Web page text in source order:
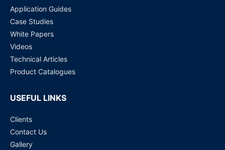
Application Guides
Case Studies
White Papers
Videos
Technical Articles
Product Catalogues
USEFUL LINKS
Clients
Contact Us
Gallery